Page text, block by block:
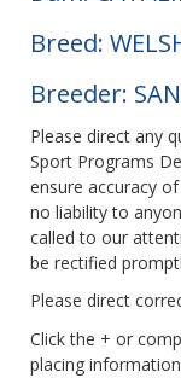
Breed:
Breeder:
Please direct any
Sport Programs
ensure accuracy
no liability to
called to our
be rectified
Please direct
Click the + or
placing